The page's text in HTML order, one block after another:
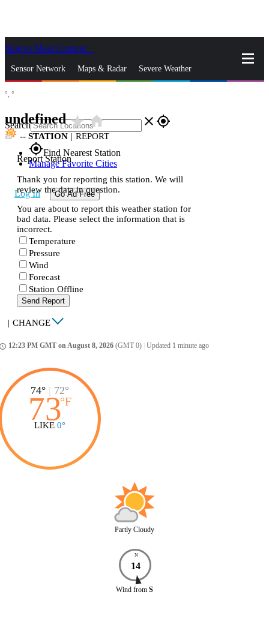
Skip to Main Content
Sensor Network Maps & Radar Severe Weather
Search close gps_fixed
gps_fixedFind Nearest Station
Manage Favorite Cities
Log In Go Ad Free
°, °
undefinedstar_ratehome
-- STATION | REPORT
Report Station
Thank you for reporting this station. We will
review the data in question.
You are about to report this weather station for
bad data. Please select the information that is
incorrect.
Temperature
Pressure
Wind
Forecast
Station Offline
Send Report
| CHANGE
12:23 PM GMT on August 8, 2026 (GMT 0) Updated 1 minute ago
74° | 72°
73°F
LIKE 0°
Partly Cloudy
N
14
Wind from S